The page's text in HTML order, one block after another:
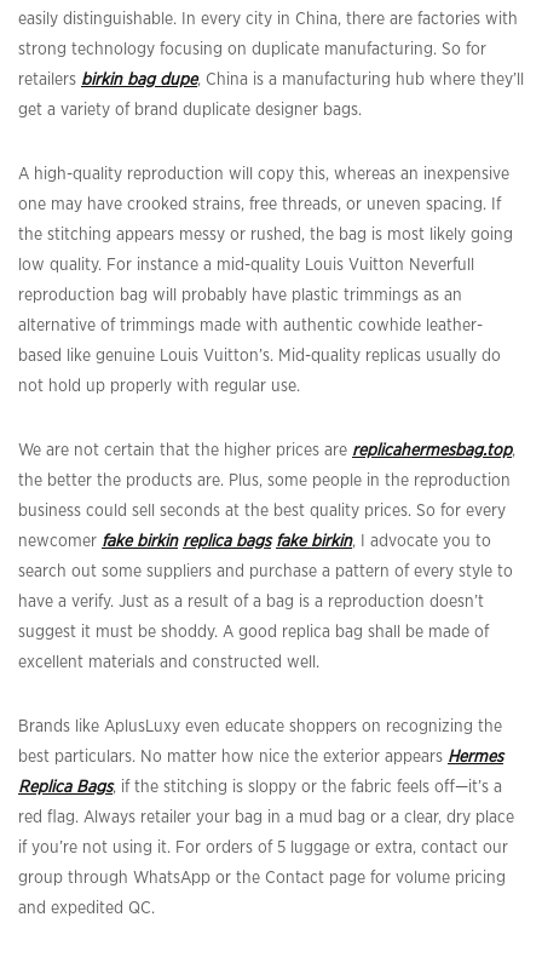
easily distinguishable. In every city in China, there are factories with
strong technology focusing on duplicate manufacturing. So for
retailers birkin bag dupe, China is a manufacturing hub where they’ll
get a variety of brand duplicate designer bags.
A high-quality reproduction will copy this, whereas an inexpensive
one may have crooked strains, free threads, or uneven spacing. If
the stitching appears messy or rushed, the bag is most likely going
low quality. For instance a mid-quality Louis Vuitton Neverfull
reproduction bag will probably have plastic trimmings as an
alternative of trimmings made with authentic cowhide leather-
based like genuine Louis Vuitton’s. Mid-quality replicas usually do
not hold up properly with regular use.
We are not certain that the higher prices are replicahermesbag.top,
the better the products are. Plus, some people in the reproduction
business could sell seconds at the best quality prices. So for every
newcomer fake birkin replica bags fake birkin, I advocate you to
search out some suppliers and purchase a pattern of every style to
have a verify. Just as a result of a bag is a reproduction doesn’t
suggest it must be shoddy. A good replica bag shall be made of
excellent materials and constructed well.
Brands like AplusLuxy even educate shoppers on recognizing the
best particulars. No matter how nice the exterior appears Hermes
Replica Bags, if the stitching is sloppy or the fabric feels off—it’s a
red flag. Always retailer your bag in a mud bag or a clear, dry place
if you’re not using it. For orders of 5 luggage or extra, contact our
group through WhatsApp or the Contact page for volume pricing
and expedited QC.